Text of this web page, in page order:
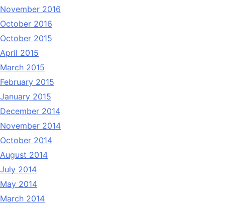
November 2016
October 2016
October 2015
April 2015
March 2015
February 2015
January 2015
December 2014
November 2014
October 2014
August 2014
July 2014
May 2014
March 2014